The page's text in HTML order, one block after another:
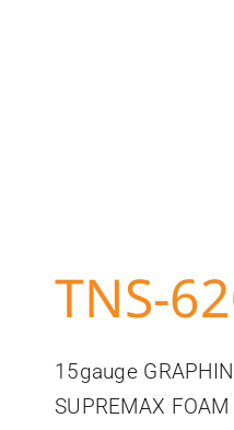
TNS-
15gauge
SUPREMAX